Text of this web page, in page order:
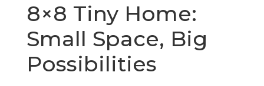
8×8 Tiny Home:
Small Space, Big
Possibilities